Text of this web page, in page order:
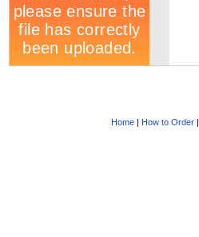
Home| How to Order|